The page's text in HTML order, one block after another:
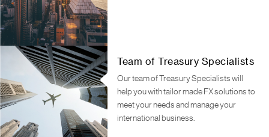
Team of Treasury Specialists
Our team of Treasury Specialists will
help you with tailor made FX solutions to
meet your needs and manage your
international business.